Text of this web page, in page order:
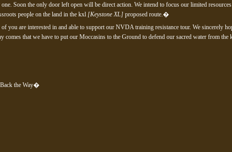
Soon the only door left open will be direct action. We intend to focus our limited
people on the land in the kxl [Keystone XL] proposed route.�
of you are interested in and able to support our NVDA training resistance tour. We sincerely
comes that we have to put our Moccasins to the Ground to defend our sacred water from
the Way�